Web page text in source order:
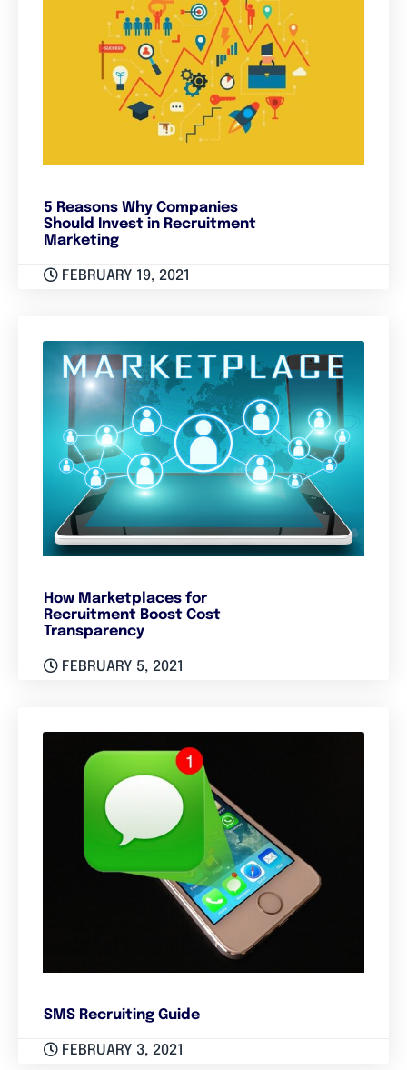
5 Reasons Why Companies
Should Invest in Recruitment
Marketing
FEBRUARY 19, 2021
How Marketplaces for
Recruitment Boost Cost
Transparency
FEBRUARY 5, 2021
SMS Recruiting Guide
FEBRUARY 3, 2021